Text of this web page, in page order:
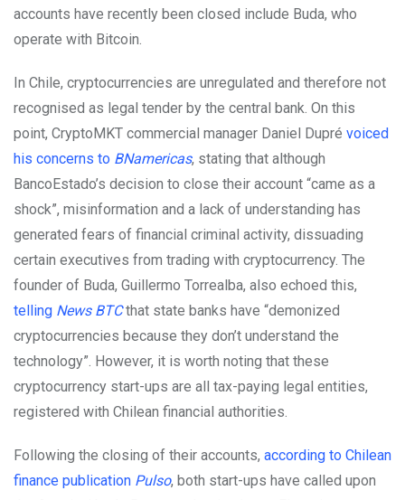
accounts have recently been closed include Buda, who
operate with Bitcoin.
In Chile, cryptocurrencies are unregulated and therefore not
recognised as legal tender by the central bank. On this
point, CryptoMKT commercial manager Daniel Dupré voiced
his concerns to BNamericas, stating that although
BancoEstado’s decision to close their account “came as a
shock”, misinformation and a lack of understanding has
generated fears of financial criminal activity, dissuading
certain executives from trading with cryptocurrency. The
founder of Buda, Guillermo Torrealba, also echoed this,
telling News BTCthat state banks have “demonized
cryptocurrencies because they don’t understand the
technology”. However, it is worth noting that these
cryptocurrency start-ups are all tax-paying legal entities,
registered with Chilean financial authorities.
Following the closing of their accounts, according to Chilean
finance publication Pulso, both start-ups have called upon